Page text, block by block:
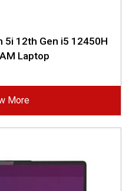
5i 12th Gen i5 12450H
Laptop
More